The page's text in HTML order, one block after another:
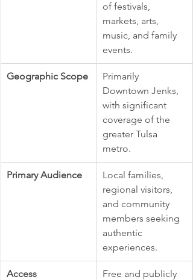
of festivals,
markets, arts,
music, and family
events.
Geographic Scope
Primarily
Downtown Jenks,
with significant
coverage of the
greater Tulsa
metro.
Primary Audience
Local families,
regional visitors,
and community
members seeking
authentic
experiences.
Access
Free and publicly